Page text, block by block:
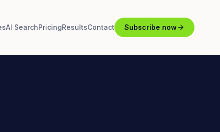
AI SearchPricingResultsContact Subscribe now